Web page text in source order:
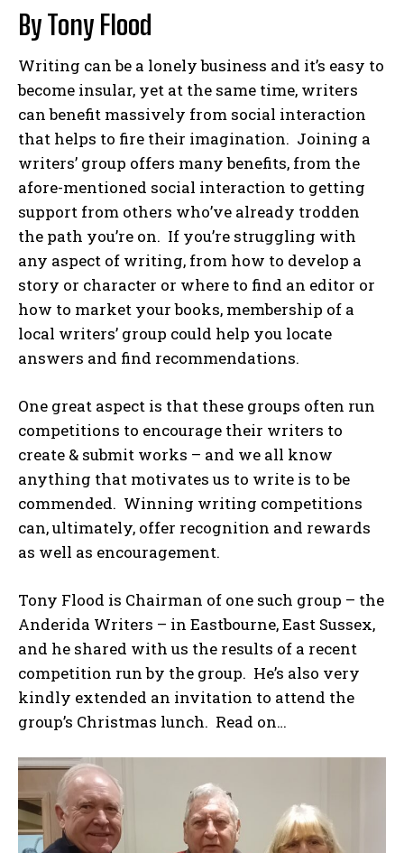
By Tony Flood
Writing can be a lonely business and it’s easy to
become insular, yet at the same time, writers
can benefit massively from social interaction
that helps to fire their imagination. Joining a
writers’ group offers many benefits, from the
afore-mentioned social interaction to getting
support from others who’ve already trodden
the path you’re on. If you’re struggling with
any aspect of writing, from how to develop a
story or character or where to find an editor or
how to market your books, membership of a
local writers’ group could help you locate
answers and find recommendations.
One great aspect is that these groups often run
competitions to encourage their writers to
create & submit works – and we all know
anything that motivates us to write is to be
commended. Winning writing competitions
can, ultimately, offer recognition and rewards
as well as encouragement.
Tony Flood is Chairman of one such group – the
Anderida Writers – in Eastbourne, East Sussex,
and he shared with us the results of a recent
competition run by the group. He’s also very
kindly extended an invitation to attend the
group’s Christmas lunch. Read on…